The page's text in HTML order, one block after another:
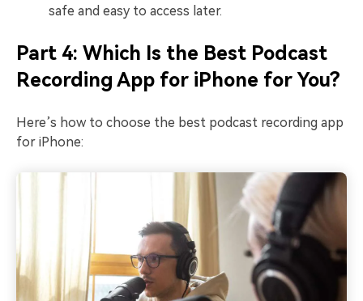
safe and easy to access later.
Part 4: Which Is the Best Podcast
Recording App for iPhone for You?
Here’s how to choose the best podcast recording app
for iPhone: